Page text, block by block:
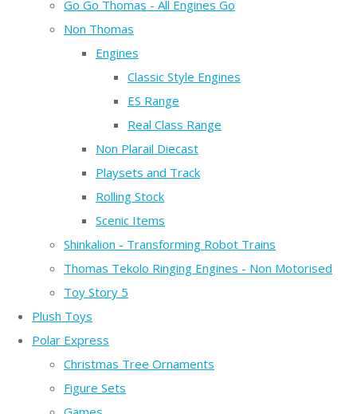
Go Go Thomas - All Engines Go
Non Thomas
Engines
Classic Style Engines
ES Range
Real Class Range
Non Plarail Diecast
Playsets and Track
Rolling Stock
Scenic Items
Shinkalion - Transforming Robot Trains
Thomas Tekolo Ringing Engines - Non Motorised
Toy Story 5
Plush Toys
Polar Express
Christmas Tree Ornaments
Figure Sets